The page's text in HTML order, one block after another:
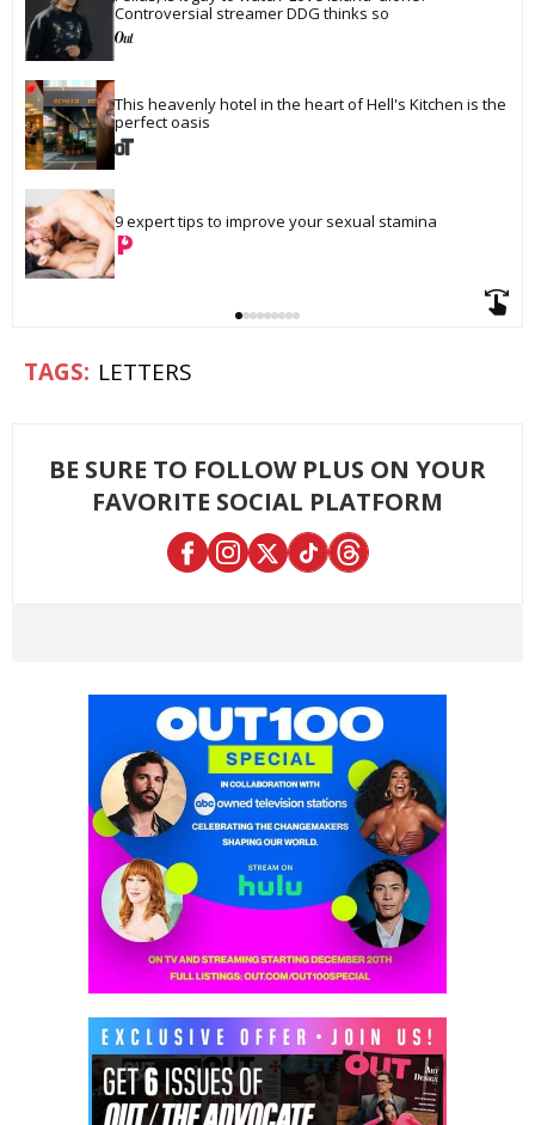
Controversial streamer DDG thinks so
This heavenly hotel in the heart of Hell's Kitchen is the
perfect oasis
9 expert tips to improve your sexual stamina
LETTERS
BE SURE TO FOLLOW PLUS ON YOUR
FAVORITE SOCIAL PLATFORM